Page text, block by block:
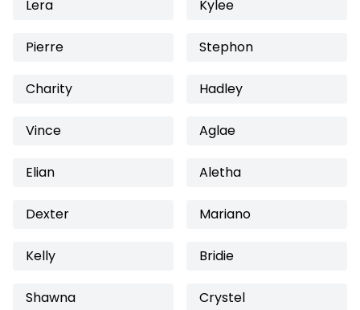
Lera Kylee
Pierre Stephon
Charity Hadley
Vince Aglae
Elian Aletha
Dexter Mariano
Kelly Bridie
Shawna Crystel